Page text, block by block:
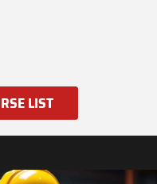
LIST